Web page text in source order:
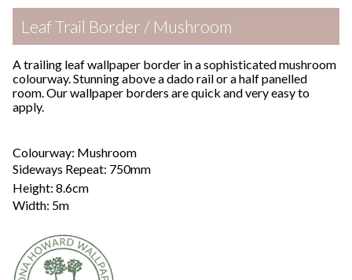
Leaf Trail Border / Mushroom
A trailing leaf wallpaper border in a sophisticated mushroom
colourway. Stunning above a dado rail or a half panelled
room. Our wallpaper borders are quick and very easy to
apply.
Colourway: Mushroom
Sideways Repeat: 750mm
Height: 8.6cm
Width: 5m